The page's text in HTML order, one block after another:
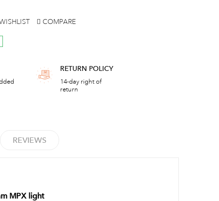
COMPARE
RETURN POLICY
14-day right of
return
REVIEWS
MPX light